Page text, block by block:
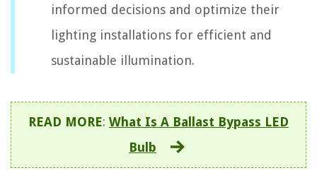
informed decisions and optimize their
lighting installations for efficient and
sustainable illumination.
READ MORE: What Is A Ballast Bypass LED
Bulb